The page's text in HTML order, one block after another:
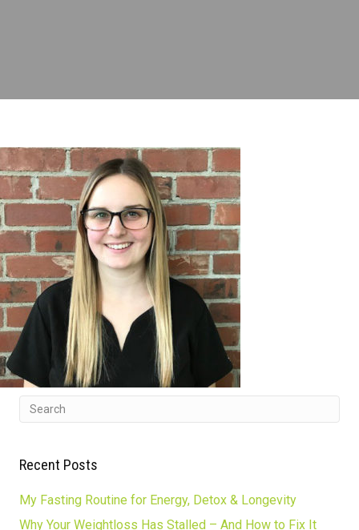
Recent Posts
My Fasting Routine for Energy, Detox & Longevity
Why Your Weightloss Has Stalled – And How to Fix It